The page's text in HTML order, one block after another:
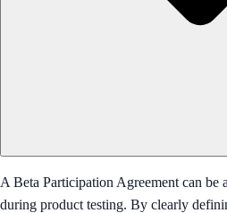
A Beta Participation Agreement can be
during product testing. By clearly